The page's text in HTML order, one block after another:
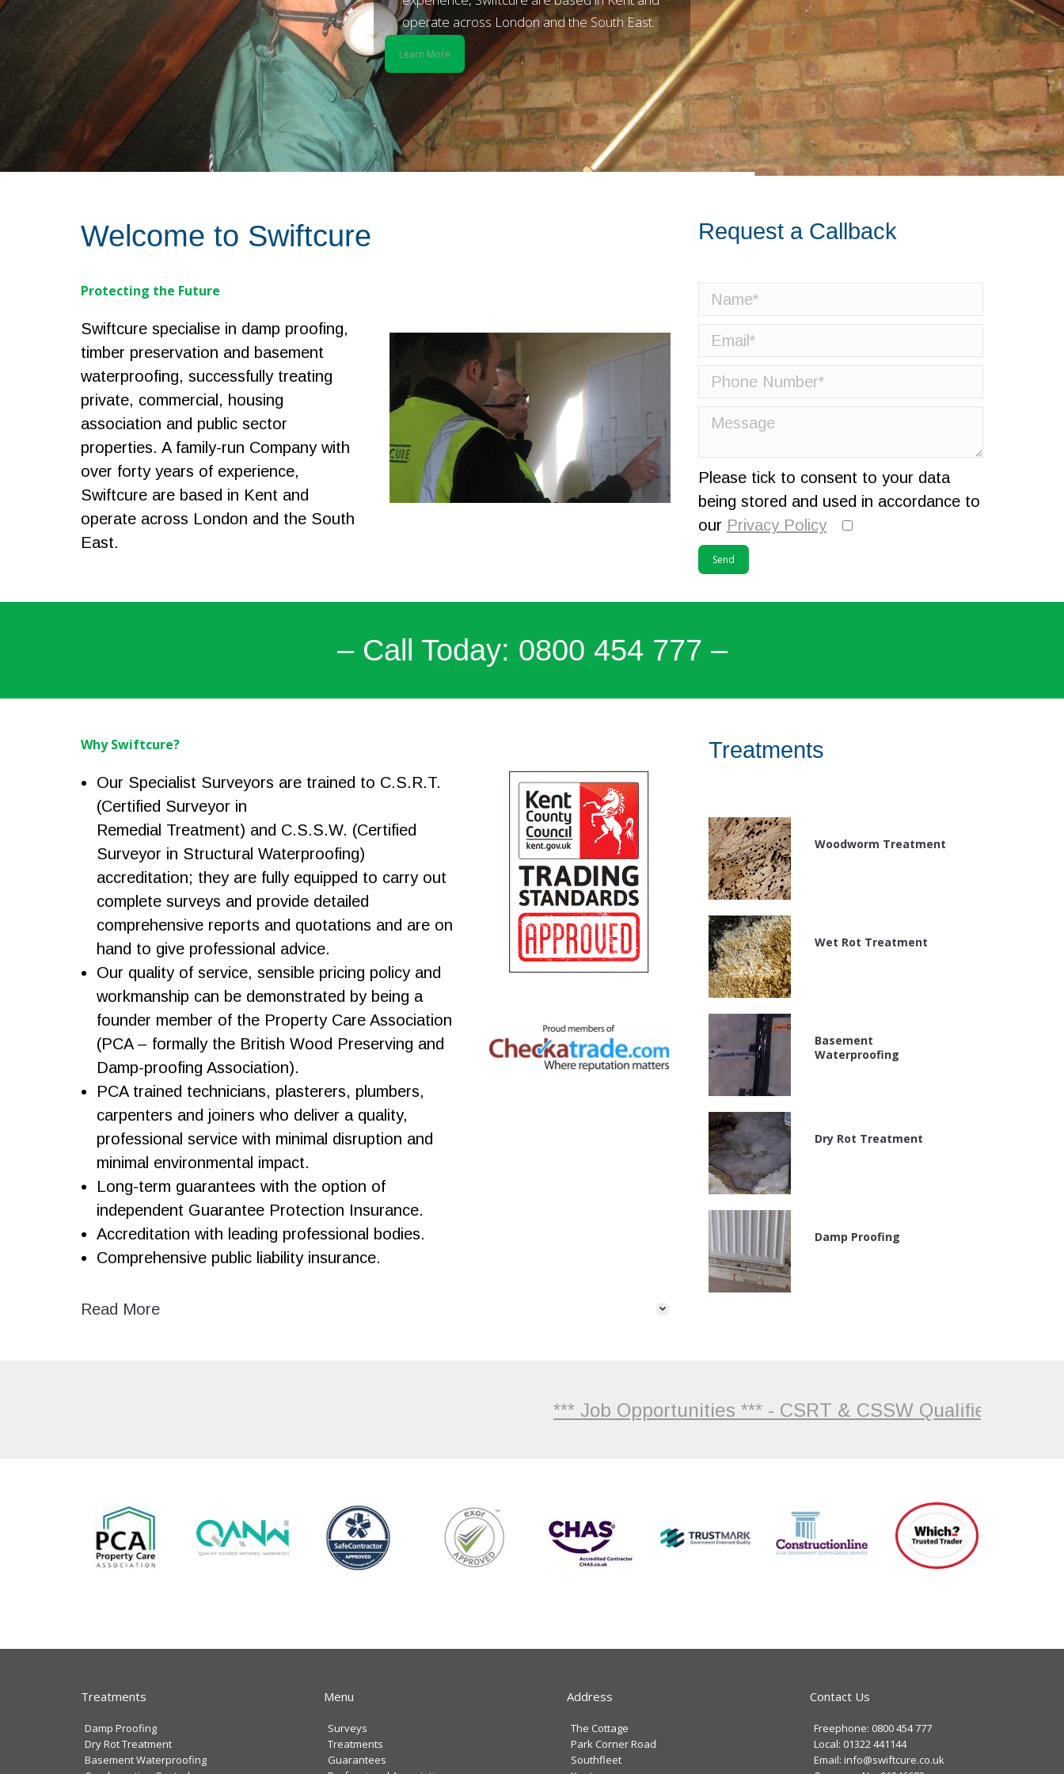
operate across London and the South East.
Learn More
Welcome to Swiftcure
Protecting the Future
Swiftcure specialise in damp proofing,
timber preservation and basement
waterproofing, successfully treating
private, commercial, housing
association and public sector
properties. A family-run Company with
over forty years of experience,
Swiftcure are based in Kent and
operate across London and the South
East.
Request a Callback
Please tick to consent to your data
being stored and used in accordance to
our Privacy Policy
– Call Today: 0800 454 777 –
Why Swiftcure?
Our Specialist Surveyors are trained to C.S.R.T.
(Certified Surveyor in
Remedial Treatment) and C.S.S.W. (Certified
Surveyor in Structural Waterproofing)
accreditation; they are fully equipped to carry out
complete surveys and provide detailed
comprehensive reports and quotations and are on
hand to give professional advice.
Our quality of service, sensible pricing policy and
workmanship can be demonstrated by being a
founder member of the Property Care Association
(PCA – formally the British Wood Preserving and
Damp-proofing Association).
PCA trained technicians, plasterers, plumbers,
carpenters and joiners who deliver a quality,
professional service with minimal disruption and
minimal environmental impact.
Long-term guarantees with the option of
independent Guarantee Protection Insurance.
Accreditation with leading professional bodies.
Comprehensive public liability insurance.
Read More
Treatments
Woodworm Treatment
Wet Rot Treatment
Basement
Waterproofing
Dry Rot Treatment
Damp Proofing
*** Job Opportunities *** - CSRT & CSSW Qualified Surveyor
Treatments
Damp Proofing
Dry Rot Treatment
Basement Waterproofing
Menu
Surveys
Treatments
Guarantees
Address
The Cottage
Park Corner Road
Southfleet
Contact Us
Freephone: 0800 454 777
Local: 01322 441144
Email: info@swiftcure.co.uk